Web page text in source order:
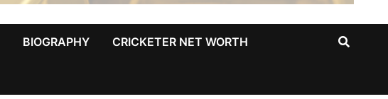
BIOGRAPHY CRICKETER NET WORTH